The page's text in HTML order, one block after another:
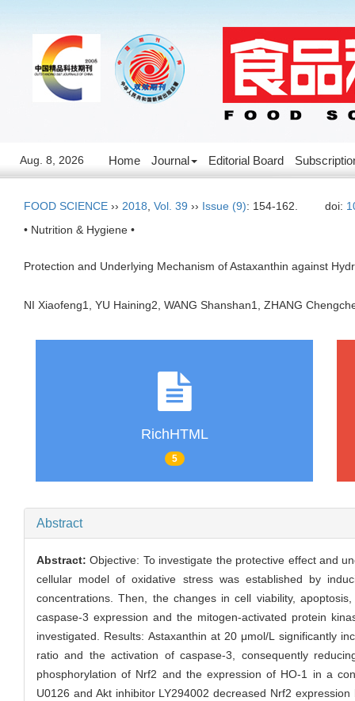
Aug. 8, 2026 Home Journal Editorial Board
FOOD SCIENCE ›› 2018 Vol. 39 ›› Issue (9): 154-162. doi:
• Nutrition & Hygiene •
Protection and Underlying Mechanism of Astaxanthin against
NI Xiaofeng1, YU Haining2, WANG Shanshan1, ZHANG
RichHTML
5
Abstract
Abstract:Objective: To investigate the protective effect and
cellular model of oxidative stress was established by
concentrations. Then, the changes in cell viability,
caspase-3 expression and the mitogen-activated protein
investigated. Results: Astaxanthin at 20 μmol/L significantly
ratio and the activation of caspase-3, consequently
phosphorylation of Nrf2 and the expression of HO-1 in a
U0126 and Akt inhibitor LY294002 decreased Nrf2